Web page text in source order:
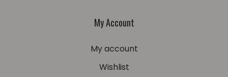
My Account
My account
Wishlist